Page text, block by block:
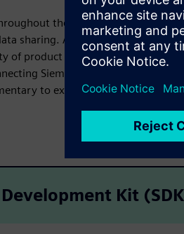
the product lifecycle by
sharing. A lightweight, flexible
of product data both explicitly and
Siemens Digital Industries
to existing and emerging
Kit